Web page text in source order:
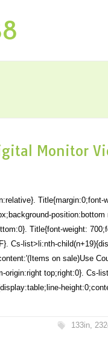
Monitor
Title{font-weight:
Cs-list>li:nth-
on sale)Use
origin:right top;right:0}. Cs-
133in,